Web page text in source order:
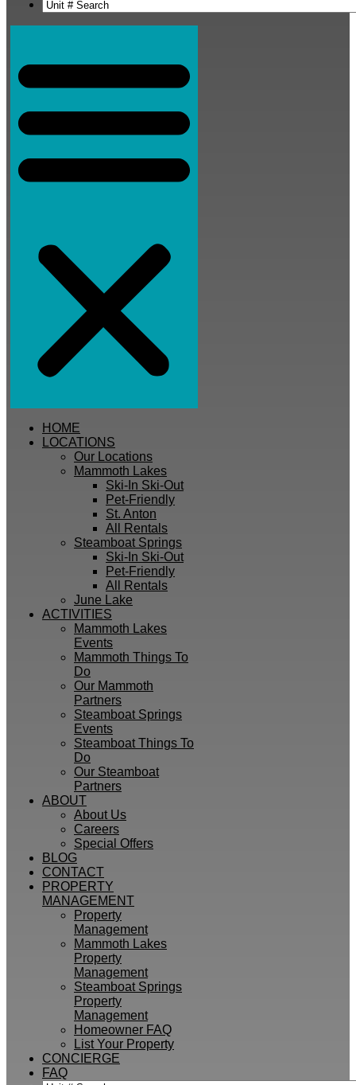
HOME
LOCATIONS
Our Locations
Mammoth Lakes
Ski-In Ski-Out
Pet-Friendly
St. Anton
All Rentals
Steamboat Springs
Ski-In Ski-Out
Pet-Friendly
All Rentals
June Lake
ACTIVITIES
Mammoth Lakes
Events
Mammoth Things To
Do
Our Mammoth
Partners
Steamboat Springs
Events
Steamboat Things To
Do
Our Steamboat
Partners
ABOUT
About Us
Careers
Special Offers
BLOG
CONTACT
PROPERTY
MANAGEMENT
Property
Management
Mammoth Lakes
Property
Management
Steamboat Springs
Property
Management
Homeowner FAQ
List Your Property
CONCIERGE
FAQ